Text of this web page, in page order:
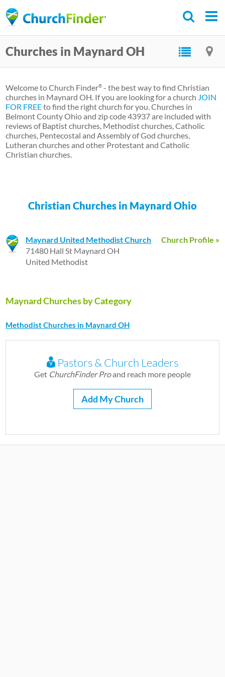
to
content
Churches in Maynard OH
Welcome to Church Finder® - the best way to find Christian
churches in Maynard OH. If you are looking for a church JOIN
FOR FREEto find the right church for you. Churches in
Belmont County Ohio and zip code 43937 are included with
reviews of Baptist churches, Methodist churches, Catholic
churches, Pentecostal and Assembly of God churches,
Lutheran churches and other Protestant and Catholic
Christian churches.
Christian Churches in Maynard Ohio
Church Profile »
Maynard United Methodist Church
71480 Hall St Maynard OH
United Methodist
Maynard Churches by Category
Methodist Churches in Maynard OH
Pastors & Church Leaders
Get ChurchFinder Proand reach more people
Add My Church